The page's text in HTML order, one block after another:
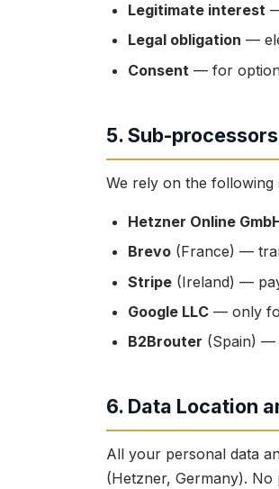
Legitimate interest
Legal obligation —
Consent — for
5. Sub-processors
We rely on the
Hetzner Online
Brevo (France) —
Stripe (Ireland) —
Google LLC — only
B2Brouter (Spain) —
6. Data Location
All your personal data
(Hetzner, Germany).